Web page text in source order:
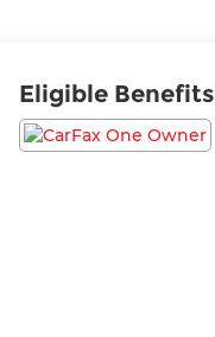
Eligible Benefits